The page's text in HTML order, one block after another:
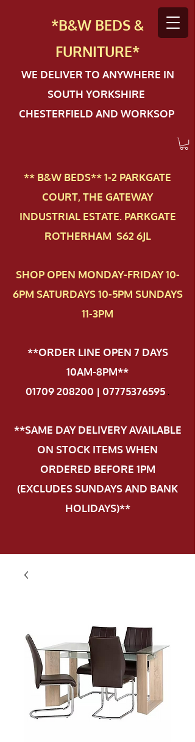
*B&W BEDS &
FURNITURE*
WE DELIVER TO ANYWHERE IN
SOUTH YORKSHIRE
CHESTERFIELD AND WORKSOP
** B&W BEDS** 1-2 PAR​KGATE
COURT, THE GATEWAY
INDUSTRIAL ESTATE. PARKGATE
ROTHERHAM S62 6JL
SHOP OPEN MONDAY-FRIDAY 10-
6PM SATURDAYS 10-5PM SUNDAYS
11-3PM
**ORDER LINE OPEN 7 DAYS
10AM-8PM**
01709 208200 | 07775376595.
**SAME DAY DELIVERY AVAILABLE
ON STOCK ITEMS WHEN
ORDERED BEFORE 1PM
(EXCLUDES SUNDAYS AND BANK
HOLIDAYS)**